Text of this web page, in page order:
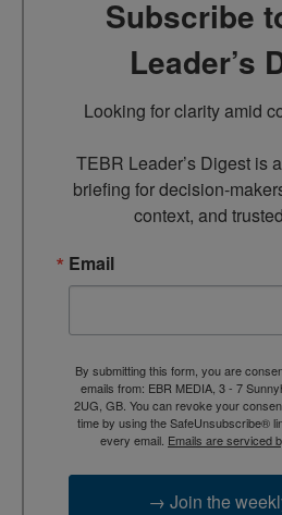
Subscribe
Leader’s
Looking for clarity amid
TEBR Leader’s Digest is
briefing for decision-
context, and
Email
By submitting this form, you are
emails from: EBR MEDIA, 3 - 7
2UG, GB. You can revoke your
time by using the SafeUnsubscribe®
every email. Emails are serviced
→ Join the